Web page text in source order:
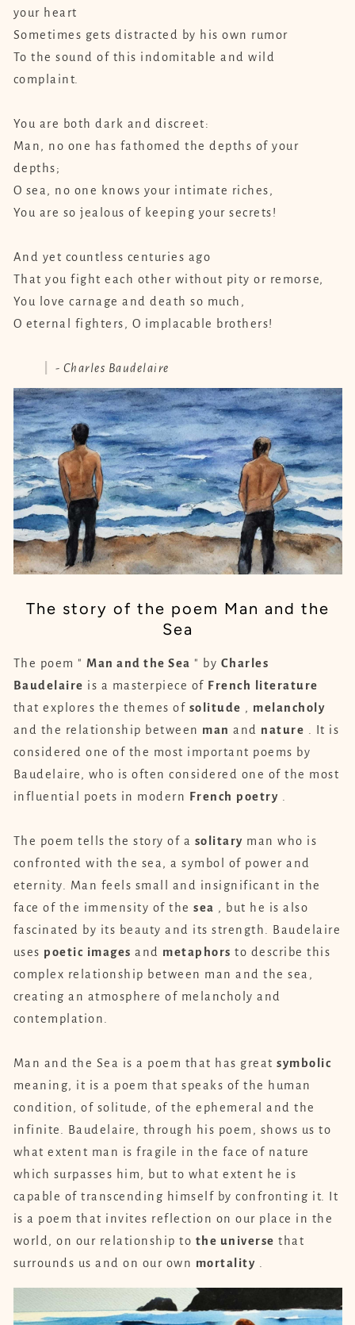
your heart
Sometimes gets distracted by his own rumor
To the sound of this indomitable and wild
complaint.
You are both dark and discreet:
Man, no one has fathomed the depths of your
depths;
O sea, no one knows your intimate riches,
You are so jealous of keeping your secrets!
And yet countless centuries ago
That you fight each other without pity or remorse,
You love carnage and death so much,
O eternal fighters, O implacable brothers!
- Charles Baudelaire
The story of the poem Man and the
Sea
The poem " Man and the Sea " by Charles
Baudelaire is a masterpiece of French
literature
that explores the themes of solitude , melancholy
and the relationship between man and nature . It is
considered one of the most important poems by
Baudelaire, who is often considered one of the most
influential poets in modern
French poetry .
The poem tells the story of a solitary man who is
confronted with the sea, a symbol of power and
eternity. Man feels small and insignificant in the
face of the immensity of the sea , but he is also
fascinated by its beauty and its strength. Baudelaire
uses poetic images and metaphors to describe this
complex relationship between man and the sea,
creating an atmosphere of melancholy and
contemplation.
Man and the Sea is a poem that has great symbolic
meaning, it is a poem that speaks of the human
condition, of solitude, of the ephemeral and the
infinite. Baudelaire, through his poem, shows us to
what extent man is fragile in the face of nature
which surpasses him, but to what extent he is
capable of transcending himself by confronting it. It
is a poem that invites reflection on our place in the
world, on our relationship to the universe that
surrounds us and on our own mortality .